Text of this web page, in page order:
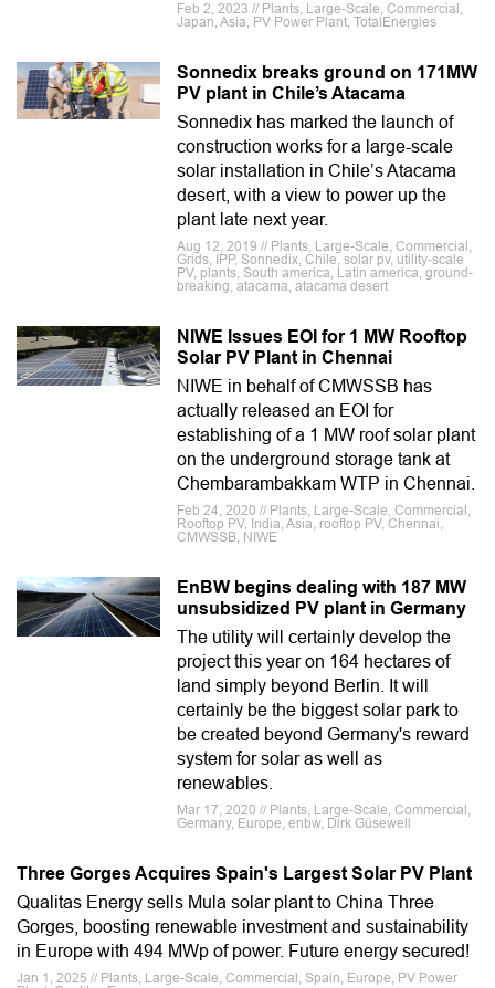
Feb 2, 2023 // Plants, Large-Scale, Commercial,
Japan, Asia, PV Power Plant, TotalEnergies
Sonnedix breaks ground on 171MW
PV plant in Chile’s Atacama
Sonnedix has marked the launch of
construction works for a large-scale
solar installation in Chile’s Atacama
desert, with a view to power up the
plant late next year.
Aug 12, 2019 // Plants, Large-Scale, Commercial,
Grids, IPP, Sonnedix, Chile, solar pv, utility-scale
PV, plants, South america, Latin america, ground-
breaking, atacama, atacama desert
NIWE Issues EOI for 1 MW Rooftop
Solar PV Plant in Chennai
NIWE in behalf of CMWSSB has
actually released an EOI for
establishing of a 1 MW roof solar plant
on the underground storage tank at
Chembarambakkam WTP in Chennai.
Feb 24, 2020 // Plants, Large-Scale, Commercial,
Rooftop PV, India, Asia, rooftop PV, Chennai,
CMWSSB, NIWE
EnBW begins dealing with 187 MW
unsubsidized PV plant in Germany
The utility will certainly develop the
project this year on 164 hectares of
land simply beyond Berlin. It will
certainly be the biggest solar park to
be created beyond Germany's reward
system for solar as well as
renewables.
Mar 17, 2020 // Plants, Large-Scale, Commercial,
Germany, Europe, enbw, Dirk Güsewell
Three Gorges Acquires Spain's Largest Solar PV Plant
Qualitas Energy sells Mula solar plant to China Three
Gorges, boosting renewable investment and sustainability
in Europe with 494 MWp of power. Future energy secured!
Jan 1, 2025 // Plants, Large-Scale, Commercial, Spain, Europe, PV Power